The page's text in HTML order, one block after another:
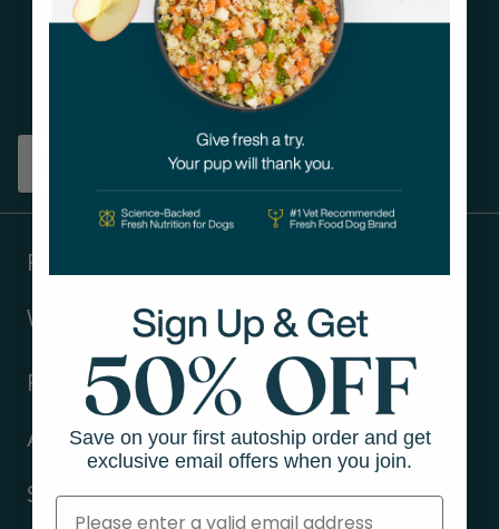
Get tips on pet wellness
and more!
Products
Ways to shop
Resources
About Us
Support
Save on your first autoship order and get
exclusive email offers when you join.